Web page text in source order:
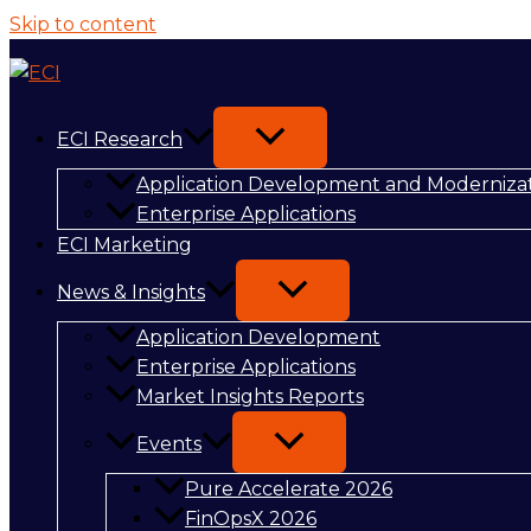
Skip to content
ECI Research
Application Development and
Enterprise Applications
ECI Marketing
News & Insights
Application Development
Enterprise Applications
Market Insights Reports
Events
Pure Accelerate 2026
FinOpsX 2026